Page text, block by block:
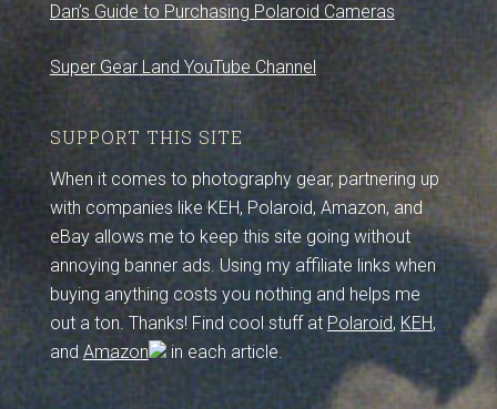
Dan’s Guide to Purchasing Polaroid Cameras
Super Gear Land YouTube Channel
SUPPORT THIS SITE
When it comes to photography gear, partnering up
with companies like KEH, Polaroid, Amazon, and
eBay allows me to keep this site going without
annoying banner ads. Using my affiliate links when
buying anything costs you nothing and helps me
out a ton. Thanks! Find cool stuff at Polaroid, KEH,
and Amazon in each article.